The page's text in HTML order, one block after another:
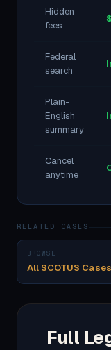
Hidden
fees
Federal
search
Plain-
English
summary
Cancel
anytime
RELATED CASES
BROWSE
All SCOTUS Cases
Full